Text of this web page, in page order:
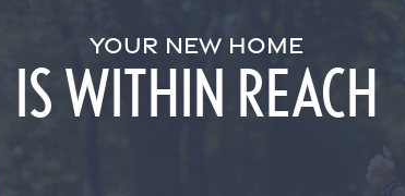
YOUR NEW HOME
IS WITHIN REACH